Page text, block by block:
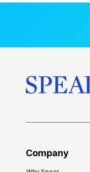
Company